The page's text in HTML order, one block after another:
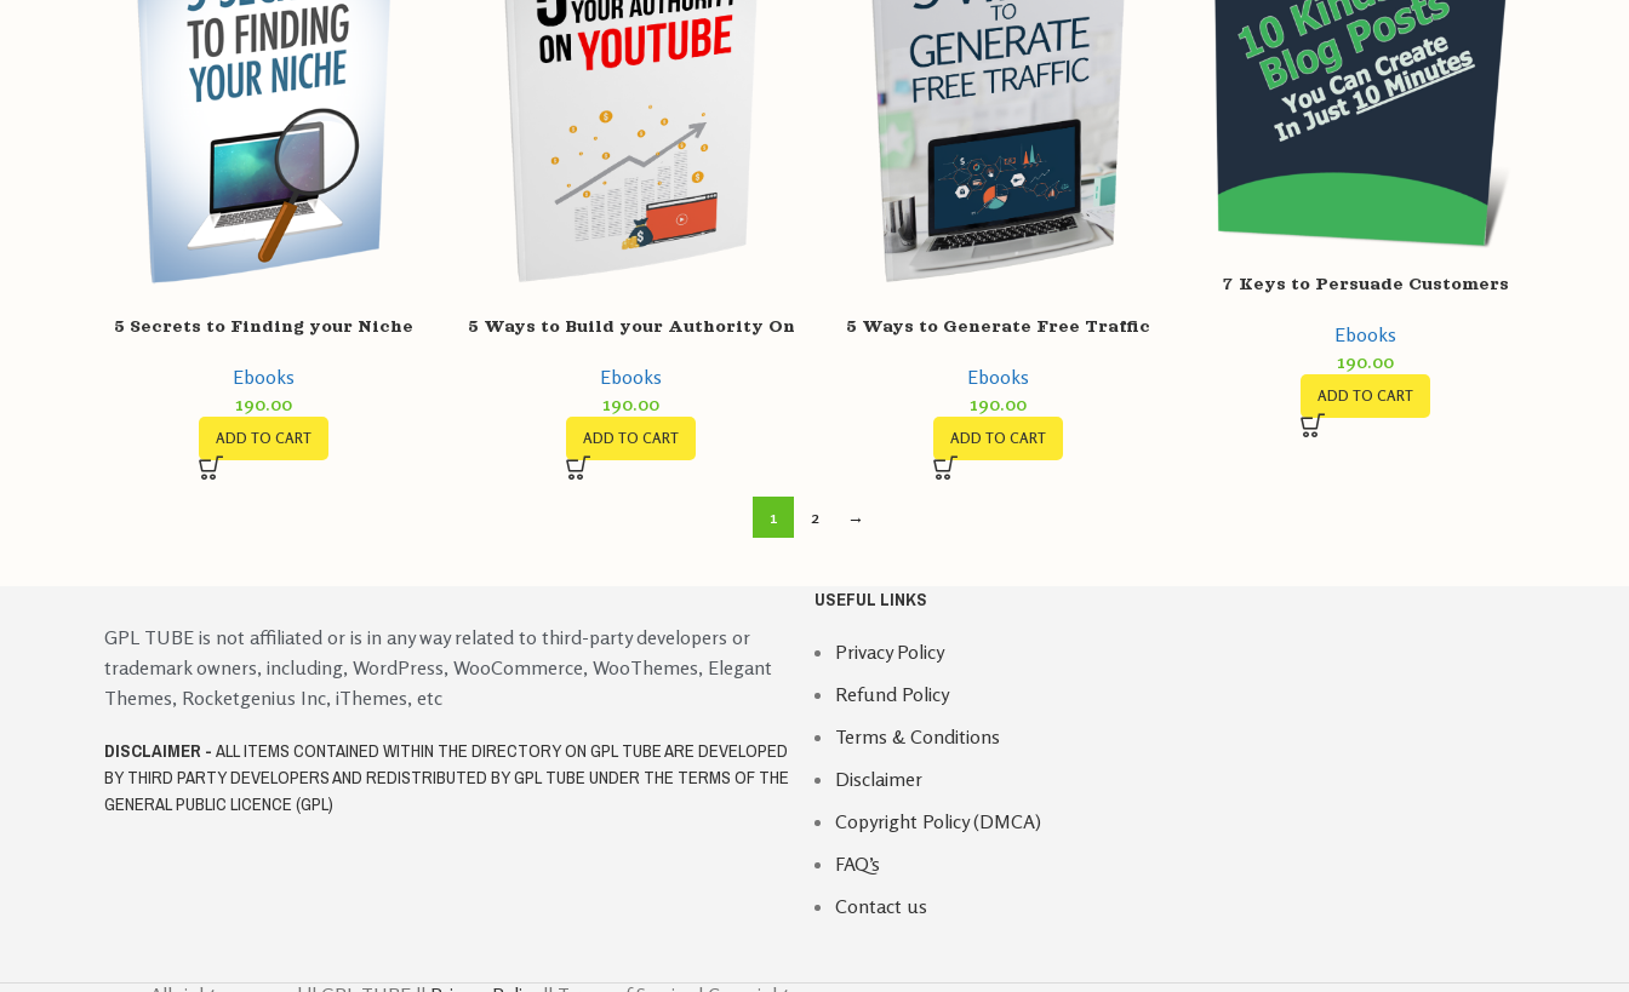
5 Secrets to Finding your Niche
Ebooks
190.00
ADD TO CART
5 Ways to Build your Authority On
Ebooks
190.00
ADD TO CART
5 Ways to Generate Free Traffic
Ebooks
190.00
ADD TO CART
7 Keys to Persuade Customers
Ebooks
190.00
ADD TO CART
1 2 →
GPL TUBE is not affiliated or is in any way related to third-party developers or
trademark owners, including, WordPress, WooCommerce, WooThemes, Elegant
Themes, Rocketgenius Inc, iThemes, etc
DISCLAIMER -ALL ITEMS CONTAINED WITHIN THE DIRECTORY ON GPL TUBE ARE DEVELOPED
BY THIRD PARTY DEVELOPERS AND REDISTRIBUTED BY GPL TUBE UNDER THE TERMS OF THE
GENERAL PUBLIC LICENCE (GPL)
USEFUL LINKS
Privacy Policy
Refund Policy
Terms & Conditions
Disclaimer
Copyright Policy (DMCA)
FAQ’s
Contact us